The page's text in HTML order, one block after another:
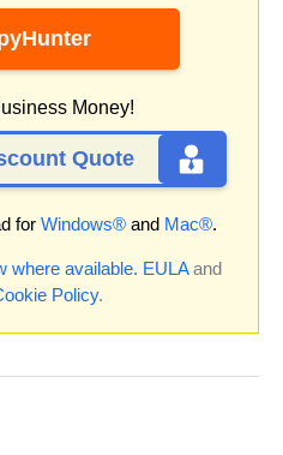
Money!
Quote
for Windows® and Mac®.
where available. EULAand
Policy.